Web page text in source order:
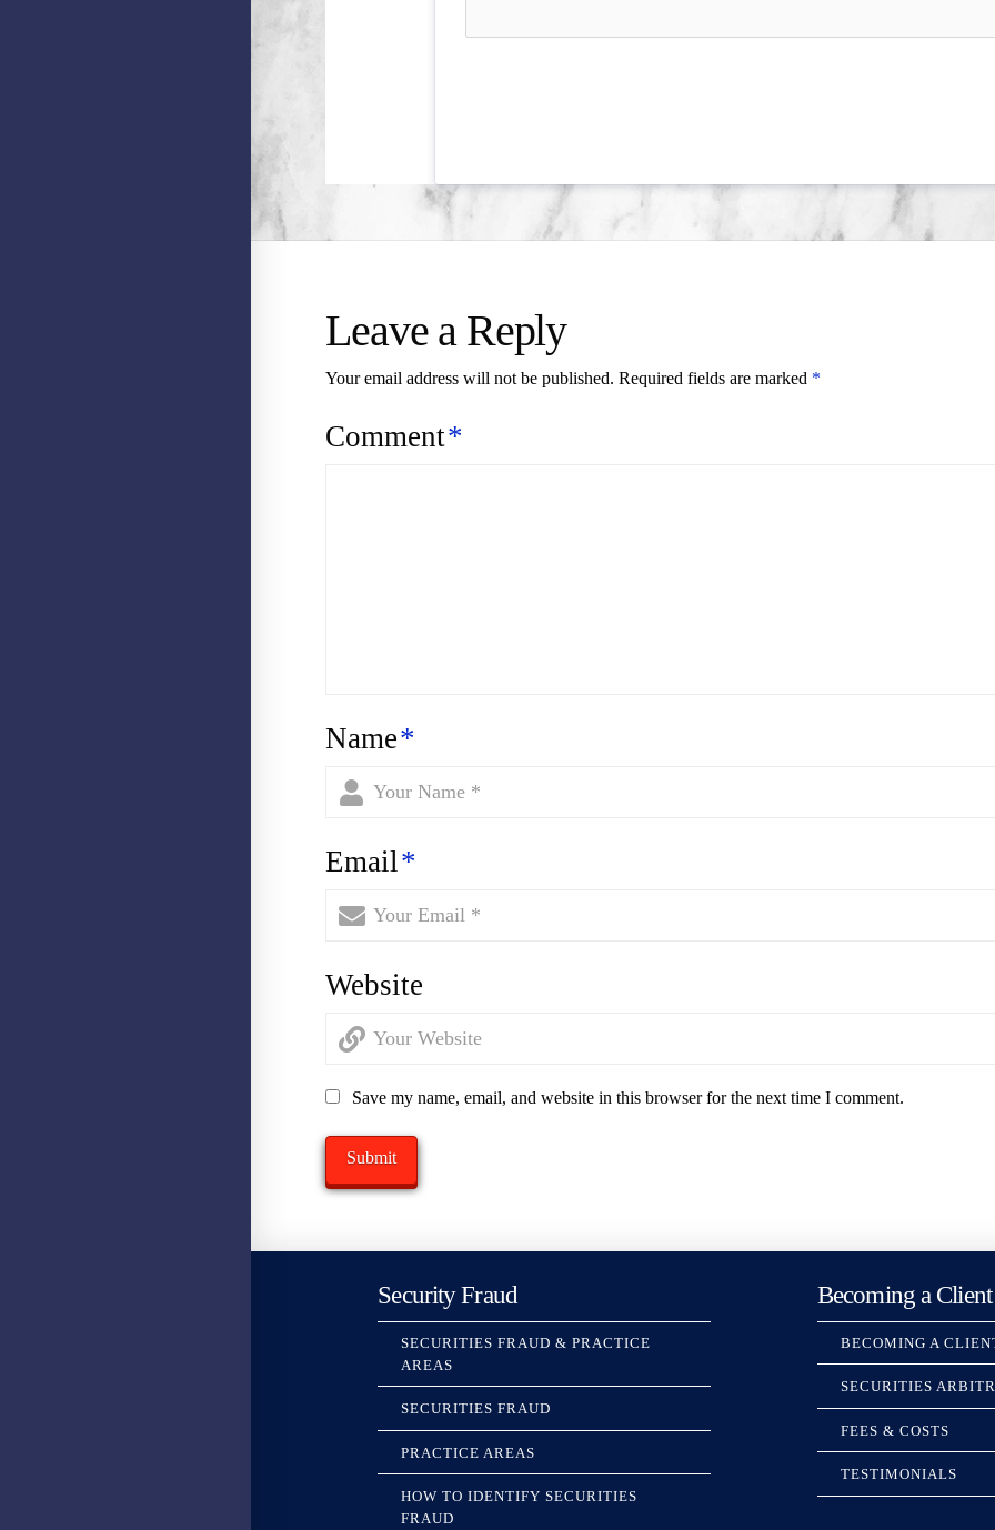
Leave a Reply
Your email address will not be published. Required fields are marked *
Comment*
Name*
Email*
Website
Save my name, email, and website in this browser for the next time I comment.
Security Fraud
SECURITIES FRAUD & PRACTICE
AREAS
SECURITIES FRAUD
PRACTICE AREAS
HOW TO IDENTIFY SECURITIES
FRAUD
Becoming a Client
BECOMING A
SECURITIES
FEES & COSTS
TESTIMONIALS